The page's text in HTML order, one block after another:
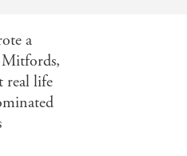
a
real life